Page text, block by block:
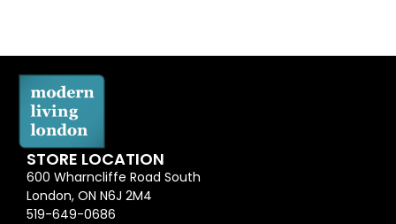
STORE LOCATION
600 Wharncliffe Road South
London, ON N6J 2M4
519-649-0686